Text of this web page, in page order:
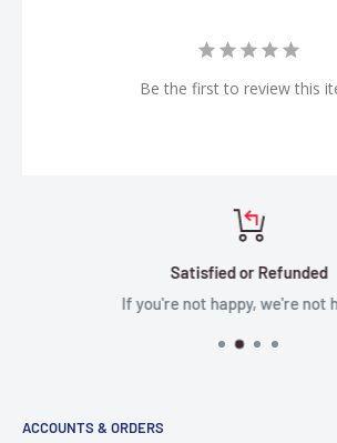
Be the first to review this
Satisfied or Refunded
If you're not happy, we're not
ACCOUNTS & ORDERS